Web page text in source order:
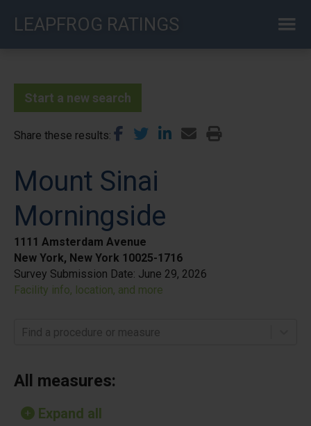
LEAPFROG RATINGS
Start a new search
Share these results
Mount Sinai
Morningside
1111 Amsterdam Avenue
New York, New York 10025-1716
Survey Submission Date: June 29, 2026
Facility info, location, and more
Find a procedure or measure
All measures:
Expand all